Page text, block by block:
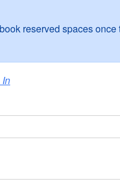
reserved spaces